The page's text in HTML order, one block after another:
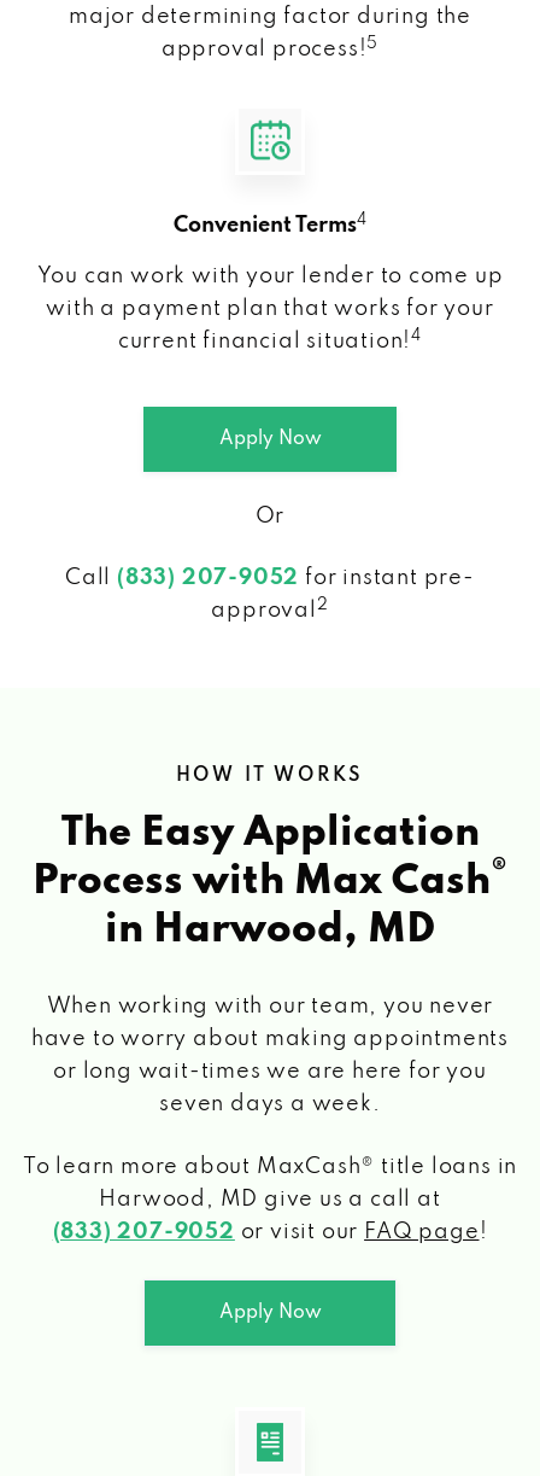
major determining factor during the
approval process! 5
Convenient Terms4
You can work with your lender to come up
with a payment plan that works for your
current financial situation!4
Apply Now
Or
Call (833) 207-9052 for instant pre-
approval
2
HOW IT WORKS
The Easy Application
Process with Max Cash®
in Harwood, MD
When working with our team, you never
have to worry about making appointments
or long wait-times we are here for you
seven days a week.
To learn more about MaxCash® title loans in
Harwood, MD give us a call at
(833) 207-9052 or visit our FAQ page !
Apply Now